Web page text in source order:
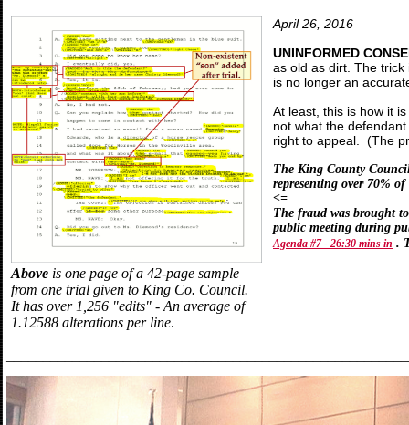
Above is one page of a 42-page sample
from one trial given to King Co. Council.
It has over 1,256 "edits" - An average of
1.12588 alterations per line.
April 26, 2016
UNINFORMED
as old as dirt. The trick
is no longer an
At least, this is how it
not what the
right to appeal. (The
The King County
representing over 70%
<=
The fraud was brought
public meeting during
Agenda #7 - 26:30 mins in .